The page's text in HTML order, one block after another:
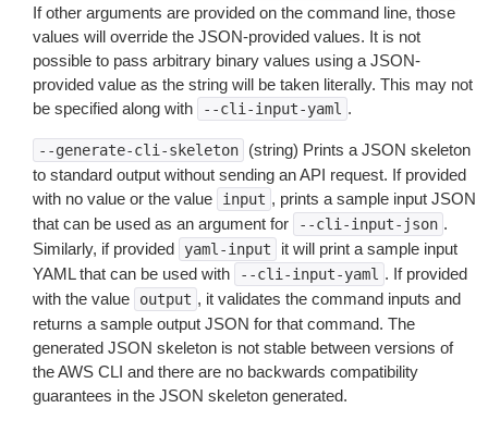
If other arguments are provided on the command line, those
values will override the JSON-provided values. It is not
possible to pass arbitrary binary values using a JSON-
provided value as the string will be taken literally. This may not
be specified along with
--cli-input-yaml .
--generate-cli-skeleton
(string) Prints a JSON skeleton
to standard output without sending an API request. If provided
with no value or the value
input , prints a sample input JSON
that can be used as an argument for
--cli-input-json .
Similarly, if provided
yaml-input
it will print a sample input
YAML that can be used with
--cli-input-yaml . If provided
with the value
output , it validates the command inputs and
returns a sample output JSON for that command. The
generated JSON skeleton is not stable between versions of
the AWS CLI and there are no backwards compatibility
guarantees in the JSON skeleton generated.